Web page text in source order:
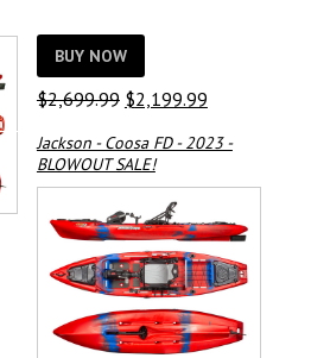
BUY NOW
$2,699.99 Original
was:
$2,699.99.
$2,199.99Current
is:
Jackson - Coosa FD - 2023 -
BLOWOUT SALE!